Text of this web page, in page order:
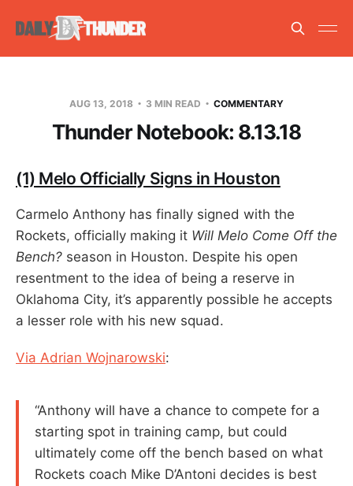
AUG 13, 2018 3 MIN READ COMMENTARY
Thunder Notebook: 8.13.18
(1) Melo Officially Signs in Houston
Carmelo Anthony has finally signed with the
Rockets, officially making it Will Melo Come Off the
Bench? season in Houston. Despite his open
resentment to the idea of being a reserve in
Oklahoma City, it’s apparently possible he accepts
a lesser role with his new squad.
Via Adrian Wojnarowski:
“Anthony will have a chance to compete for a
starting spot in training camp, but could
ultimately come off the bench based on what
Rockets coach Mike D’Antoni decides is best